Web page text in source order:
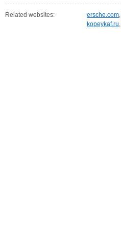
Related websites: ersche.com,
kopeykaf.ru,